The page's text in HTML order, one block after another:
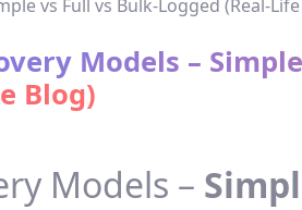
Models –
Blog)
Models –